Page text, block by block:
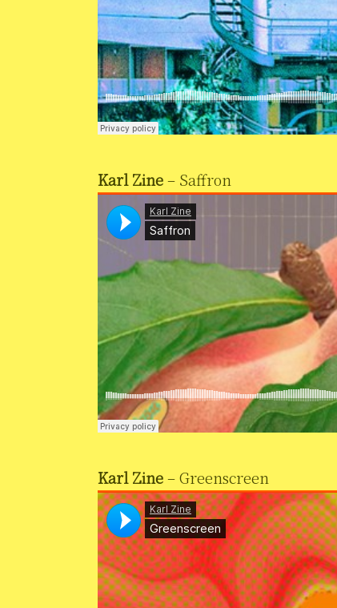
Karl Zine– Saffron
Karl Zine– Greenscreen